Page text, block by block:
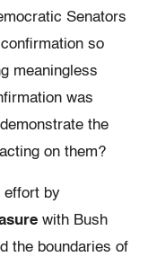
Senators
so
meaningless
was
the
on them?
effort by
with Bush
the boundaries of